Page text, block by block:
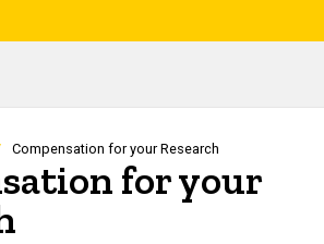
Compensation for your Research
for your